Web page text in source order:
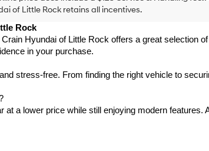
of Little Rock retains all incentives.
Rock
Hyundai of Little Rock offers a great
in your purchase.
stress-free. From finding the right vehicle to
a lower price while still enjoying modern